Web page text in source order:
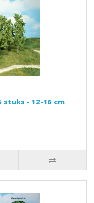
stuks - 12-16 cm